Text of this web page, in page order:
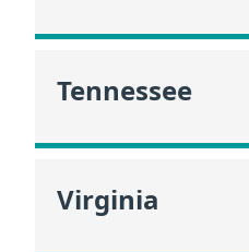
Tennessee
Virginia